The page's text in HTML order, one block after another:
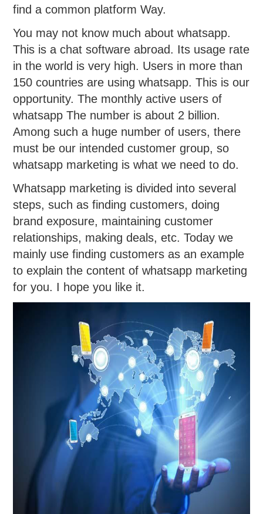
find a common platform Way.
You may not know much about whatsapp.
This is a chat software abroad. Its usage rate
in the world is very high. Users in more than
150 countries are using whatsapp. This is our
opportunity. The monthly active users of
whatsapp The number is about 2 billion.
Among such a huge number of users, there
must be our intended customer group, so
whatsapp marketing is what we need to do.
Whatsapp marketing is divided into several
steps, such as finding customers, doing
brand exposure, maintaining customer
relationships, making deals, etc. Today we
mainly use finding customers as an example
to explain the content of whatsapp marketing
for you. I hope you like it.